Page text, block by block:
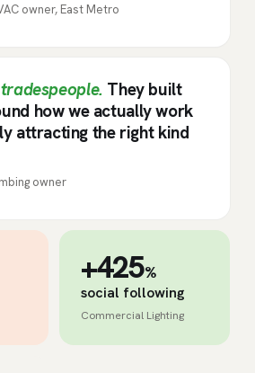
owner, East Metro
They built
how we actually work
attracting the right kind
owner
+425%
social following
Commercial Lighting